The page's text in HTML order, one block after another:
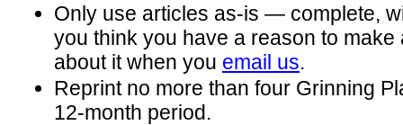
Only use articles as-is — complete,
you think you have a reason to make
about it when you email us.
Reprint no more than four Grinning
12-month period.